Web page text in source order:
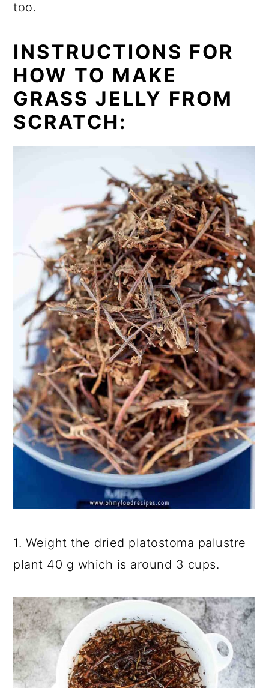
too.
INSTRUCTIONS FOR
HOW TO MAKE
GRASS JELLY FROM
SCRATCH:
1. Weight the dried platostoma palustre
plant 40 g which is around 3 cups.